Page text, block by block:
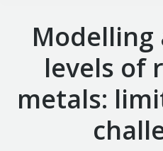
levels of
metals: